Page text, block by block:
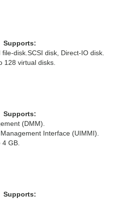
Supports:
file-disk.SCSI disk, Direct-IO disk.
128 virtual disks.
Supports:
(DMM).
Interface (UIMMI).
4 GB.
Supports: